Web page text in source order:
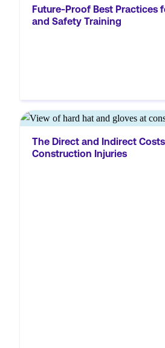
Future-Proof Best Practices
and Safety Training
The Direct and Indirect
Construction Injuries
The construction industry
hazardous in the US.
National Safety